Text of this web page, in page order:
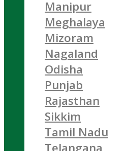
Manipur
Meghalaya
Mizoram
Nagaland
Odisha
Punjab
Rajasthan
Sikkim
Tamil Nadu
Telangana